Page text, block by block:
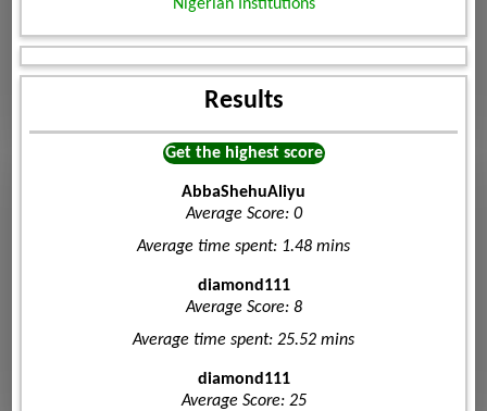
Nigerian Institutions
Results
Get the highest score
AbbaShehuAliyu
Average Score: 0
Average time spent: 1.48 mins
diamond111
Average Score: 8
Average time spent: 25.52 mins
diamond111
Average Score: 25